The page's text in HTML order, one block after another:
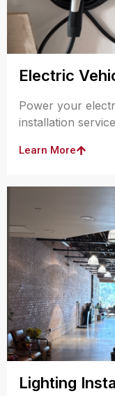
Electric
Power your
installation
Learn More
Lighting